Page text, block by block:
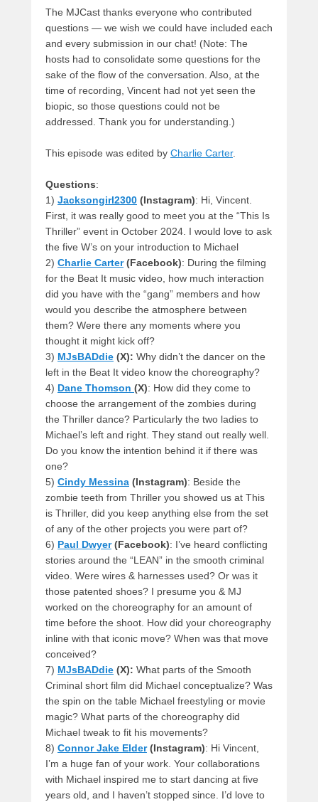
The MJCast thanks everyone who contributed
questions — we wish we could have included each
and every submission in our chat! (Note: The
hosts had to consolidate some questions for the
sake of the flow of the conversation. Also, at the
time of recording, Vincent had not yet seen the
biopic, so those questions could not be
addressed. Thank you for understanding.)
This episode was edited by Charlie Carter.
Questions:
1) Jacksongirl2300 (Instagram): Hi, Vincent.
First, it was really good to meet you at the “This Is
Thriller” event in October 2024. I would love to ask
the five W’s on your introduction to Michael
2) Charlie Carter(Facebook): During the filming
for the Beat It music video, how much interaction
did you have with the “gang” members and how
would you describe the atmosphere between
them? Were there any moments where you
thought it might kick off?
3) MJsBADdie (X): Why didn’t the dancer on the
left in the Beat It video know the choreography?
4) Dane Thomson (X): How did they come to
choose the arrangement of the zombies during
the Thriller dance? Particularly the two ladies to
Michael’s left and right. They stand out really well.
Do you know the intention behind it if there was
one?
5) Cindy Messina (Instagram): Beside the
zombie teeth from Thriller you showed us at This
is Thriller, did you keep anything else from the set
of any of the other projects you were part of?
6) Paul Dwyer (Facebook): I’ve heard conflicting
stories around the “LEAN” in the smooth criminal
video. Were wires & harnesses used? Or was it
those patented shoes? I presume you & MJ
worked on the choreography for an amount of
time before the shoot. How did your choreography
inline with that iconic move? When was that move
conceived?
7) MJsBADdie (X): What parts of the Smooth
Criminal short film did Michael conceptualize? Was
the spin on the table Michael freestyling or movie
magic? What parts of the choreography did
Michael tweak to fit his movements?
8) Connor Jake Elder(Instagram): Hi Vincent,
I’m a huge fan of your work. Your collaborations
with Michael inspired me to start dancing at five
years old, and I haven’t stopped since. I’d love to